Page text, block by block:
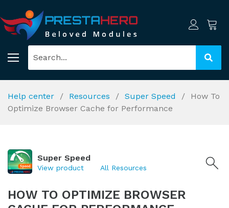
Help center Resources Super Speed
How To
Optimize Browser Cache for Performance
Super Speed
View product All Resources
HOW TO OPTIMIZE BROWSER